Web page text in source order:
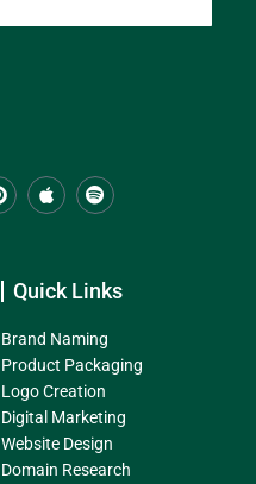
Quick Links
Brand Naming
Product Packaging
Logo Creation
Digital Marketing
Website Design
Domain Research